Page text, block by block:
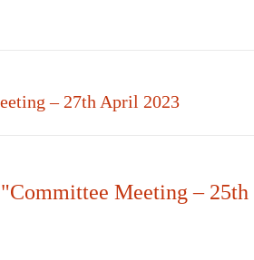
– 27th April 2023
Meeting –